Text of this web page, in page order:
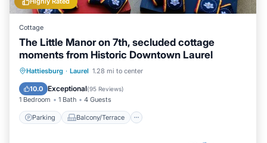
Cottage
The Little Manor on 7th, secluded cottage
moments from Historic Downtown Laurel
Hattiesburg · Laurel 1.28 mi to center
10.0 Exceptional(95 Reviews)
1 Bedroom 1 Bath 4 Guests
Parking Balcony/Terrace
Parking Balcony/Terrace
Air Conditioner